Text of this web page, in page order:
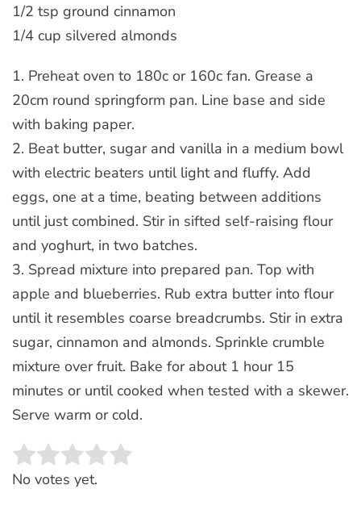
1/2 tsp ground cinnamon
1/4 cup silvered almonds
1. Preheat oven to 180c or 160c fan. Grease a
20cm round springform pan. Line base and side
with baking paper.
2. Beat butter, sugar and vanilla in a medium bowl
with electric beaters until light and fluffy. Add
eggs, one at a time, beating between additions
until just combined. Stir in sifted self-raising flour
and yoghurt, in two batches.
3. Spread mixture into prepared pan. Top with
apple and blueberries. Rub extra butter into flour
until it resembles coarse breadcrumbs. Stir in extra
sugar, cinnamon and almonds. Sprinkle crumble
mixture over fruit. Bake for about 1 hour 15
minutes or until cooked when tested with a skewer.
Serve warm or cold.
Rate this item:
No votes yet.